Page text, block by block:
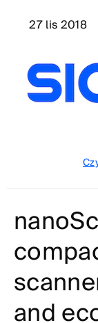
27 lis 2018
and